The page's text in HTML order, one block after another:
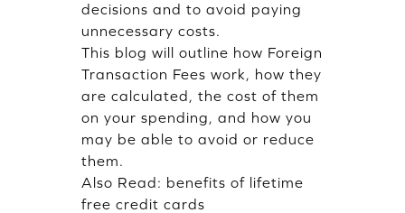
decisions and to avoid paying
unnecessary costs.
This blog will outline how Foreign
Transaction Fees work, how they
are calculated, the cost of them
on your spending, and how you
may be able to avoid or reduce
them.
Also Read: benefits of lifetime
free credit cards